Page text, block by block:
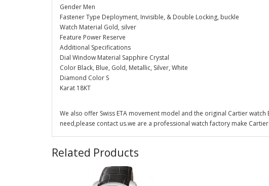
Gender Men
Fastener Type Deployment, Invisible, & Double Locking, buckle
Watch Material Gold, silver
Feature Power Reserve
Additional Specifications
Dial Window Material Sapphire Crystal
Color Black, Blue, Gold, Metallic, Silver, White
Diamond Color S
Karat 18KT
We also offer Swiss ETA movement model and the original Cartier
need,please contact us.we are a professional watch factory make
Related Products